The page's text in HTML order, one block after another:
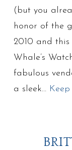
(but you
honor of the
2010 and
Whale’s
fabulous
a sleek…